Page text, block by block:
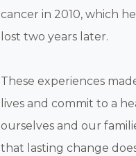
cancer in 2010, which
lost two years later.
These experiences
lives and commit to a
ourselves and our
that lasting change